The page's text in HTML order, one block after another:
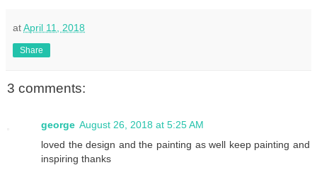
atApril 11, 2018
Share
3 comments:
george August 26, 2018 at 5:25 AM
loved the design and the painting as well keep painting and
inspiring thanks